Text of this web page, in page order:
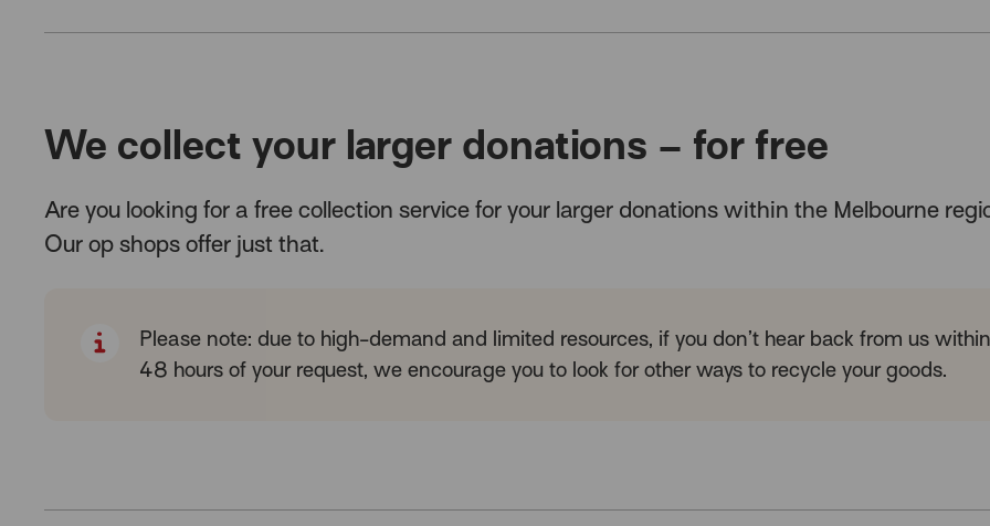
We collect your larger donations – for free
Are you looking for a free collection service for your larger donations within the Melbourne
Our op shops offer just that.
Please note: due to high-demand and limited resources, if you don’t hear back from us within
48 hours of your request, we encourage you to look for other ways to recycle your goods.